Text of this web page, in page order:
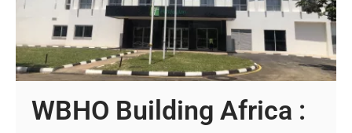
WBHO Building Africa :